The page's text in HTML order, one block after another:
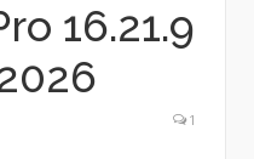
16.21.9
1